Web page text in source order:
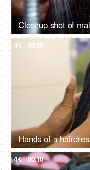
4K 00:10
4K 00:10